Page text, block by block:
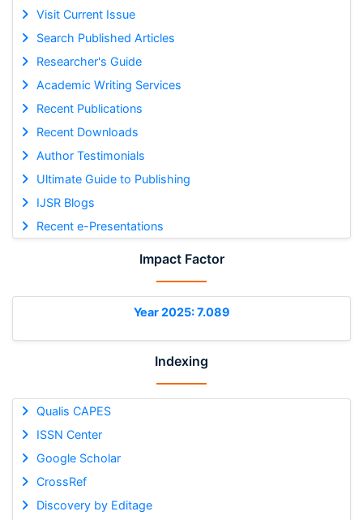
Visit Current Issue
Search Published Articles
Researcher's Guide
Academic Writing Services
Recent Publications
Recent Downloads
Author Testimonials
Ultimate Guide to Publishing
IJSR Blogs
Recent e-Presentations
Impact Factor
Year 2025: 7.089
Indexing
Qualis CAPES
ISSN Center
Google Scholar
CrossRef
Discovery by Editage